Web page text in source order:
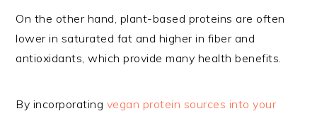
On the other hand, plant-based proteins are often
lower in saturated fat and higher in fiber and
antioxidants, which provide many health benefits.
By incorporating vegan protein sources into your